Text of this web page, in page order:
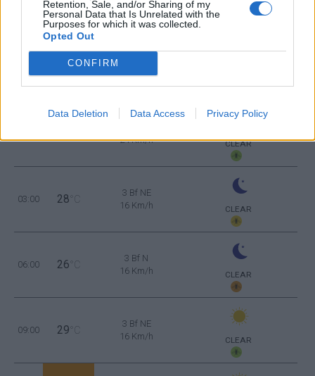
Retention, Sale, and/or Sharing of my
Personal Data that Is Unrelated with the
Purposes for which it was collected.
Opted Out
CONFIRM
Data Deletion Data Access Privacy Policy
CLEAR
24 Km/h
WEDNESDAY12 Sunrise: 06:23 - Sunset 20:13
24 Km/h
CLEAR
03:00 28 °C
3 Bf NE
16 Km/h
CLEAR
06:00 26 °C
3 Bf N
16 Km/h
CLEAR
09:00 29 °C
3 Bf NE
16 Km/h
CLEAR